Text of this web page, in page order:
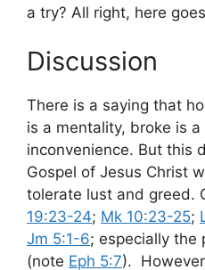
a try? All right, here
Discussion
There is a saying that
is a mentality, broke is
inconvenience. But this
Gospel of Jesus Christ
tolerate lust and greed.
19:23-24; Mk 10:23-25;
Jm 5:1-6; especially the
(note Eph 5:7).